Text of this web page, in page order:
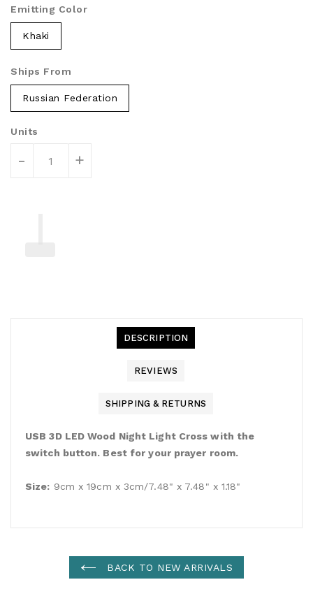
Emitting Color
Khaki
Ships From
Russian Federation
Units
- +
DESCRIPTION
REVIEWS
SHIPPING & RETURNS
USB 3D LED Wood Night Light Cross with the
switch button. Best for your prayer room.
Size: 9cm x 19cm x 3cm/7.48" x 7.48" x 1.18"
BACK TO NEW ARRIVALS